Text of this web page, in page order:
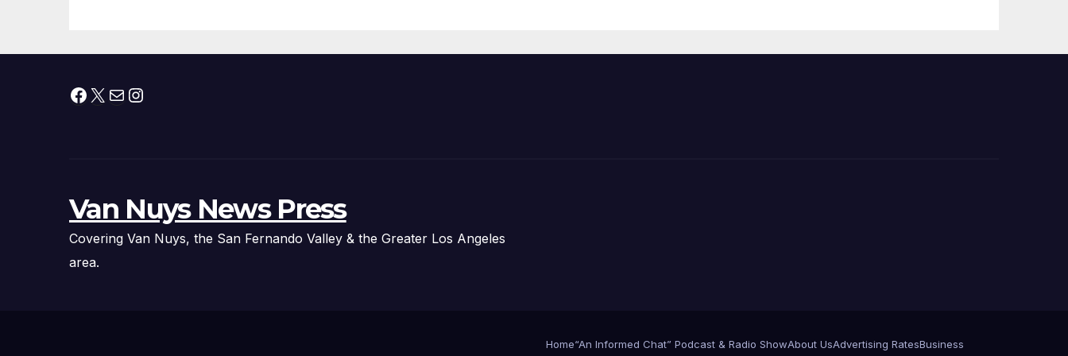
or-Treat Candy,
Adventures
Facebook
X MailInstagram
Van Nuys News Press
Covering Van Nuys, the San Fernando Valley & the Greater Los Angeles
area.
Home“An Informed Chat” Podcast & Radio ShowAbout UsAdvertising RatesBusiness